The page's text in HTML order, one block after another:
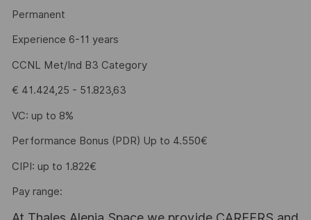
Permanent
Experience 6-11 years
CCNL Met/Ind B3 Category
€ 41.424,25 - 51.823,63
VC: up to 8%
Performance Bonus (PDR) Up to 4.550€
CIPI: up to 1.822€
Pay range: